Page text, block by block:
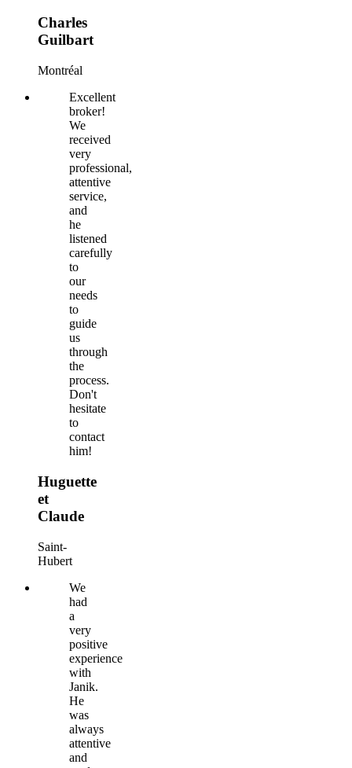
Charles
Guilbart
Montréal
Excellent
broker!
We
received
very
professional,
attentive
service,
and
he
listened
carefully
to
our
needs
to
guide
us
through
the
process.
Don't
hesitate
to
contact
him!
Huguette
et
Claude
Saint-
Hubert
We
had
a
very
positive
experience
with
Janik.
He
was
always
attentive
and